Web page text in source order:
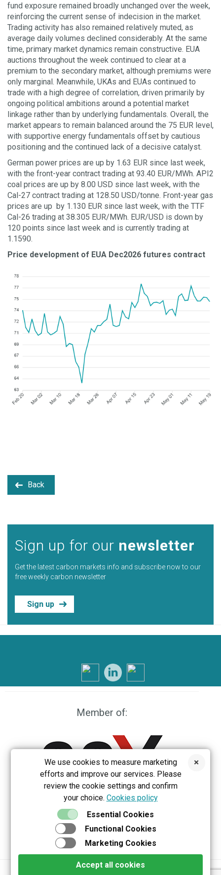
fund exposure remained broadly unchanged over the week,
reinforcing the current sense of indecision in the market.
Trading activity has also remained relatively muted, as
average daily volumes declined considerably. At the same
time, primary market dynamics remain constructive. EUA
auctions throughout the week continued to clear at a
premium to the secondary market, although premiums were
only marginal. Meanwhile, UKAs and EUAs continued to
trade with a high degree of correlation, driven primarily by
ongoing political ambitions around a potential market
linkage rather than by underlying fundamentals. Overall, the
market appears to remain balanced around the 75 EUR level,
with supportive energy fundamentals offset by cautious
positioning and the continued lack of a decisive catalyst.
German power prices are up by 1.63 EUR since last week,
with the front-year contract trading at 93.40 EUR/MWh. API2
coal prices are up by 8.00 USD since last week, with the
Cal-27 contract trading at 128.50 USD/tonne. Front-year gas
prices are up by 1.130 EUR since last week, with the TTF
Cal-26 trading at 38.305 EUR/MWh. EUR/USD is down by
120 points since last week and is currently trading at
1.1590.
Price development of EUA Dec2026 futures contract
Back
Sign up for our newsletter
Get the latest carbon markets info and subscribe now to our
free weekly carbon newsletter
Sign up
Member of:
We use cookies to measure marketing
efforts and improve our services. Please
review the cookie settings and confirm
your choice. Cookies policy
Essential Cookies
Functional Cookies
Marketing Cookies
Accept all cookies